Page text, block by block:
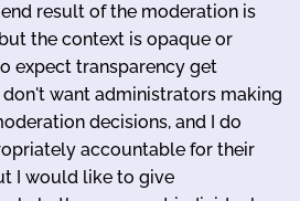
result of the moderation is
the context is opaque or
expect transparency get
want administrators making
decisions, and I do
accountable for their
I would like to give